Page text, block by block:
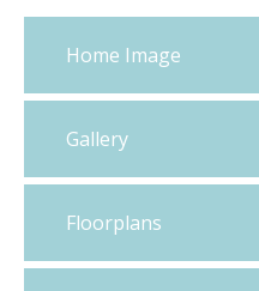
Home Image
Gallery
Floorplans